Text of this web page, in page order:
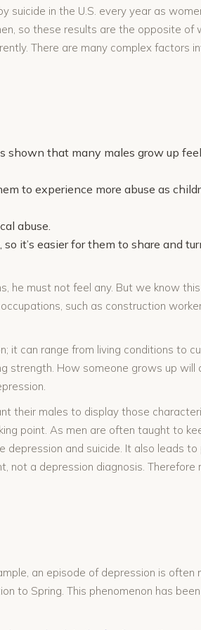
suicide in the U.S. every year as
so these results are the opposite of
There are many complex factors
shown that many males grow up
to experience more abuse as
abuse.
it’s easier for them to share and
he must not feel any. But we know
such as construction
it can range from living conditions to
strength. How someone grows up
their males to display those
point. As men are often taught to
depression and suicide. It also leads
not a depression diagnosis. Therefore
an episode of depression is often
to Spring. This phenomenon has